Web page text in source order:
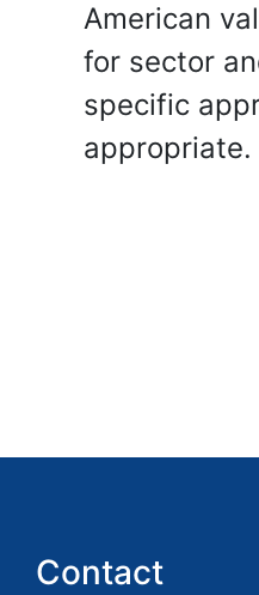
American
for sector
specific
appropriate.
Contact